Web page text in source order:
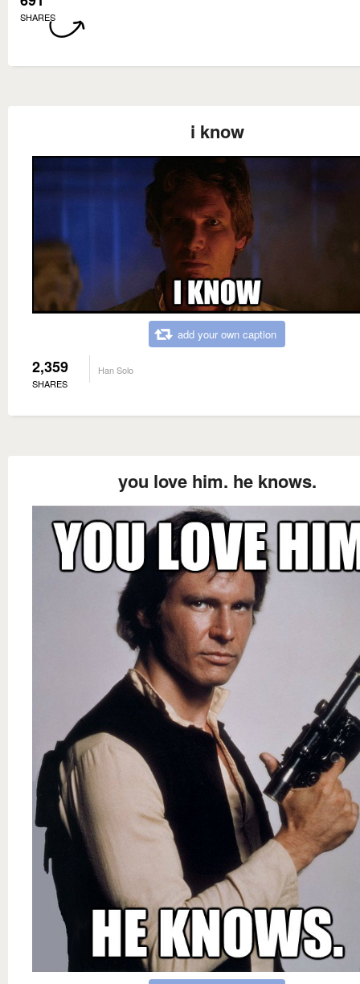
SHARES
i know
add your own caption
2,359
SHARES
Han Solo
you love him. he knows.